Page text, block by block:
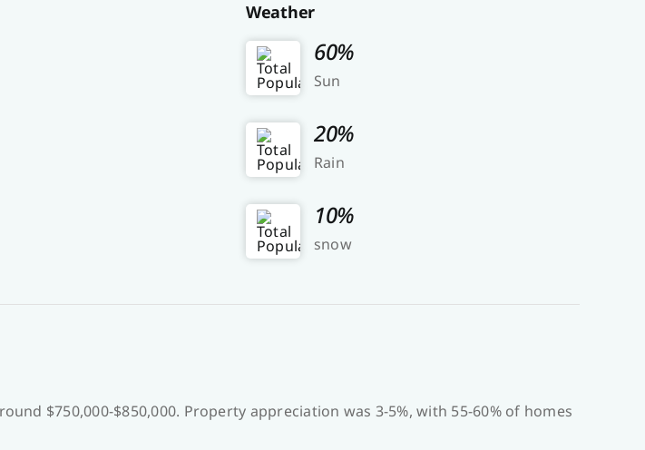
Weather
60%
Sun
20%
Rain
10%
snow
$750,000-$850,000. Property appreciation was 3-5%, with 55-60% of homes